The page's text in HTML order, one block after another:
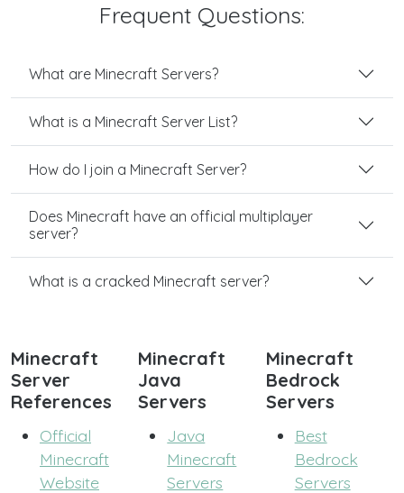
Frequent Questions:
What are Minecraft Servers?
What is a Minecraft Server List?
How do I join a Minecraft Server?
Does Minecraft have an official multiplayer
server?
What is a cracked Minecraft server?
Minecraft
Server
References
Official
Minecraft
Website
Minecraft
Java
Servers
Java
Minecraft
Servers
Minecraft
Bedrock
Servers
Best
Bedrock
Servers